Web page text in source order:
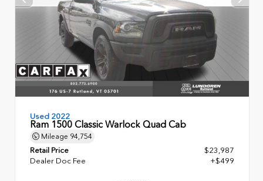
Used 2022
Ram 1500 Classic Warlock Quad Cab
Mileage 94,754
Retail Price
$23,987
Dealer Doc Fee
+$499